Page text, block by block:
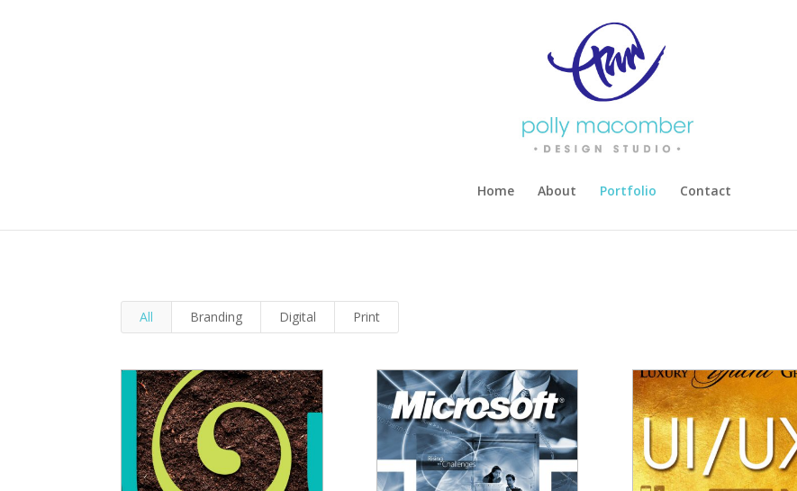
Home About Portfolio Contact
All Branding Digital Print